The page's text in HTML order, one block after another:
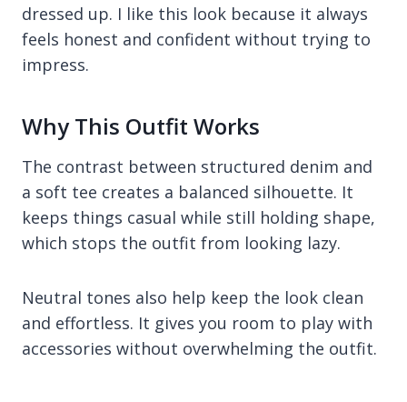
dressed up. I like this look because it always
feels honest and confident without trying to
impress.
Why This Outfit Works
The contrast between structured denim and
a soft tee creates a balanced silhouette. It
keeps things casual while still holding shape,
which stops the outfit from looking lazy.
Neutral tones also help keep the look clean
and effortless. It gives you room to play with
accessories without overwhelming the outfit.